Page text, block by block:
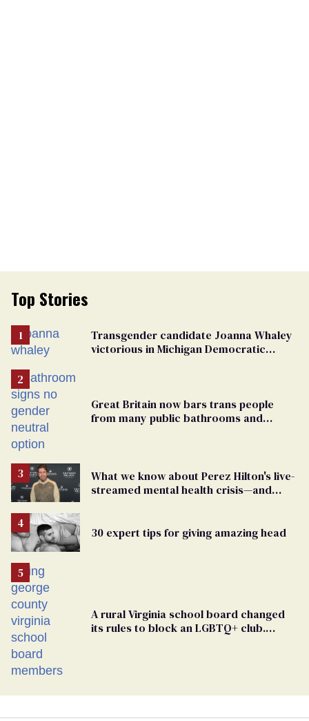
Top Stories
Transgender candidate Joanna Whaley
victorious in Michigan Democratic
Great Britain now bars trans people
from many public bathrooms and
What we know about Perez Hilton's live-
streamed mental health crisis—and
30 expert tips for giving amazing head
A rural Virginia school board changed
its rules to block an LGBTQ+ club.